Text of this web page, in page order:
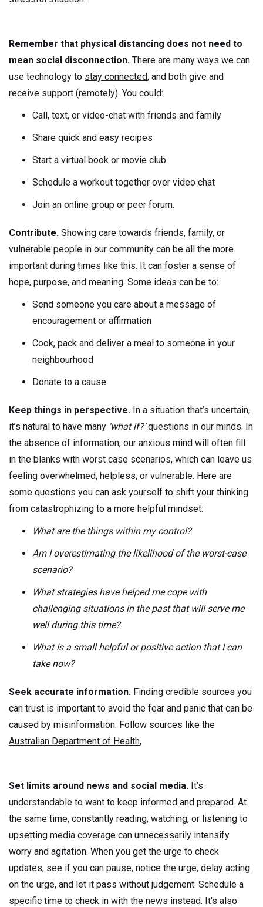
Remember that physical distancing does not need to
mean social disconnection. There are many ways we can
use technology to stay connected, and both give and
receive support (remotely). You could:
Call, text, or video-chat with friends and family
Share quick and easy recipes
Start a virtual book or movie club
Schedule a workout together over video chat
Join an online group or peer forum.
Contribute. Showing care towards friends, family, or
vulnerable people in our community can be all the more
important during times like this. It can foster a sense of
hope, purpose, and meaning. Some ideas can be to:
Send someone you care about a message of
encouragement or affirmation
Cook, pack and deliver a meal to someone in your
neighbourhood
Donate to a cause.
Keep things in perspective. In a situation that’s uncertain,
it’s natural to have many ‘what if?’questions in our minds. In
the absence of information, our anxious mind will often fill
in the blanks with worst case scenarios, which can leave us
feeling overwhelmed, helpless, or vulnerable. Here are
some questions you can ask yourself to shift your thinking
from catastrophizing to a more helpful mindset:
What are the things within my control?
Am I overestimating the likelihood of the worst-case
scenario?
What strategies have helped me cope with
challenging situations in the past that will serve me
well during this time?
What is a small helpful or positive action that I can
take now?
Seek accurate information. Finding credible sources you
can trust is important to avoid the fear and panic that can be
caused by misinformation. Follow sources like the
Australian Department of Health,
Set limits around news and social media. It’s
understandable to want to keep informed and prepared. At
the same time, constantly reading, watching, or listening to
upsetting media coverage can unnecessarily intensify
worry and agitation. When you get the urge to check
updates, see if you can pause, notice the urge, delay acting
on the urge, and let it pass without judgement. Schedule a
specific time to check in with the news instead. It's also